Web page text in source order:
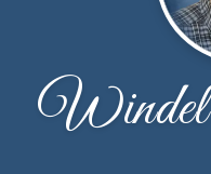
Windel